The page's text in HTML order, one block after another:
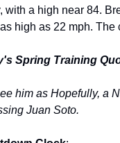
with a high near 84.
high as 22 mph.
Spring Training
him as Hopefully, a
Juan Soto.